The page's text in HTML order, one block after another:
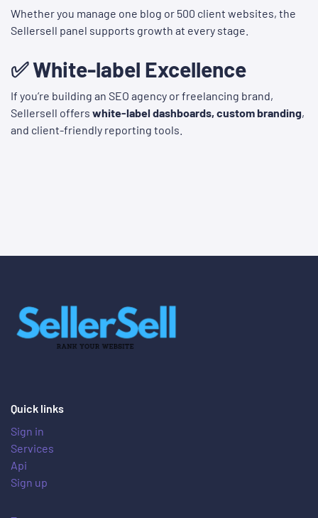
Whether you manage one blog or 500 client websites, the
Sellersell panel supports growth at every stage.
✅ White-label Excellence
If you’re building an SEO agency or freelancing brand,
Sellersell offers white-label dashboards, custom branding,
and client-friendly reporting tools.
Quick links
Sign in
Services
Api
Sign up